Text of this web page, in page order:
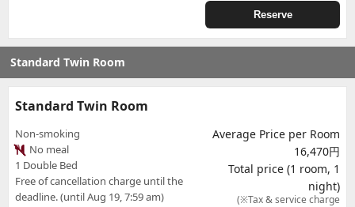
Reserve
Standard Twin Room
Standard Twin Room
Non-smoking
No meal
1 Double Bed
Free of cancellation charge until the
deadline. (until Aug 19, 7:59 am)
Average Price per Room
16,470円
Total price (1 room, 1
night)
(※Tax & service charge